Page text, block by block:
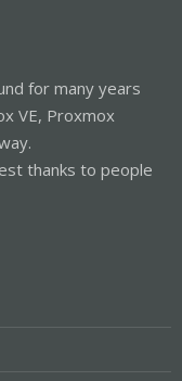
for many years
VE, Proxmox
thanks to people